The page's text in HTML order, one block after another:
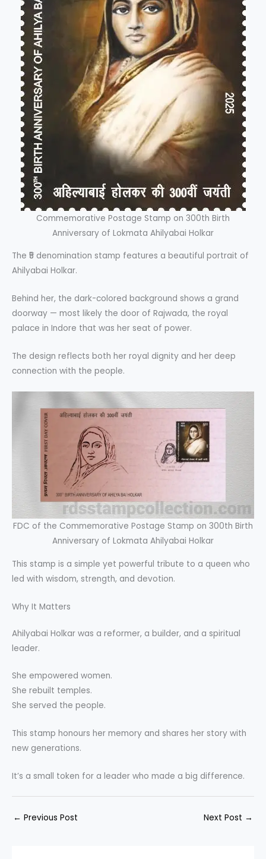
Commemorative Postage Stamp on 300th Birth
Anniversary of Lokmata Ahilyabai Holkar
The ₹5 denomination stamp features a beautiful portrait of
Ahilyabai Holkar.
Behind her, the dark-colored background shows a grand
doorway — most likely the door of Rajwada, the royal
palace in Indore that was her seat of power.
The design reflects both her royal dignity and her deep
connection with the people.
FDC of the Commemorative Postage Stamp on 300th Birth
Anniversary of Lokmata Ahilyabai Holkar
This stamp is a simple yet powerful tribute to a queen who
led with wisdom, strength, and devotion.
Why It Matters
Ahilyabai Holkar was a reformer, a builder, and a spiritual
leader.
She empowered women.
She rebuilt temples.
She served the people.
This stamp honours her memory and shares her story with
new generations.
It’s a small token for a leader who made a big difference.
← Previous Post Next Post →